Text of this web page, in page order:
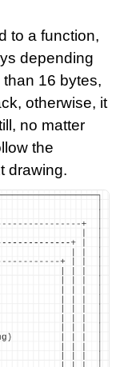
to a function,
depending
16 bytes,
otherwise, it
no matter
the
drawing.